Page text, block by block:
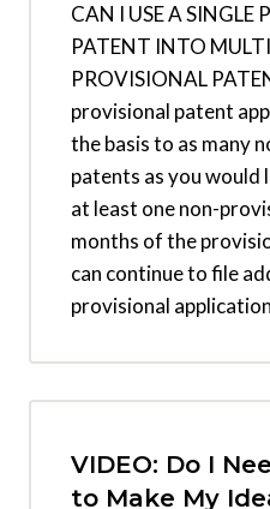
CAN I USE A SINGLE
PATENT INTO
PROVISIONAL
provisional patent
the basis to as many
patents as you would
at least one non-
months of the
can continue to file
provisional
VIDEO: Do I
to Make My